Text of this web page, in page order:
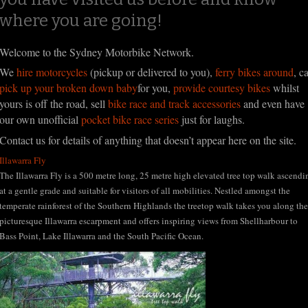
where you are going!
Welcome to the Sydney Motorbike Network.
Wehire motorcycles(pickup or delivered to you), ferry bikes around,
pick up your broken down babyfor you, provide courtesy bikeswhilst
yours is off the road, sellbike race and track accessoriesand even have
our own unofficialpocket bike race series just for laughs.
Contact us for details of anything that doesn’t appear here on the site.
Illawarra Fly
The Illawarra Fly is a 500 metre long, 25 metre high elevated tree top walk
at a gentle grade and suitable for visitors of all mobilities. Nestled amongst the
temperate rainforest of the Southern Highlands the treetop walk takes you along the
picturesque Illawarra escarpment and offers inspiring views from Shellharbour to
Bass Point, Lake Illawarra and the South Pacific Ocean.